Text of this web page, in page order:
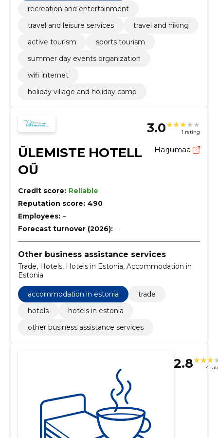
recreation and entertainment
travel and leisure services
travel and hiking
active tourism
sports tourism
summer day events organization
wifi internet
holiday village and holiday camp
3.0 1 rating
ÜLEMISTE HOTELL
OÜ
Harjumaa
Credit score: Reliable
Reputation score: 490
Employees: –
Forecast turnover (2026): –
Other business assistance services
Trade, Hotels, Hotels in Estonia, Accommodation in
Estonia
accommodation in estonia
trade
hotels
hotels in estonia
other business assistance services
2.8 4